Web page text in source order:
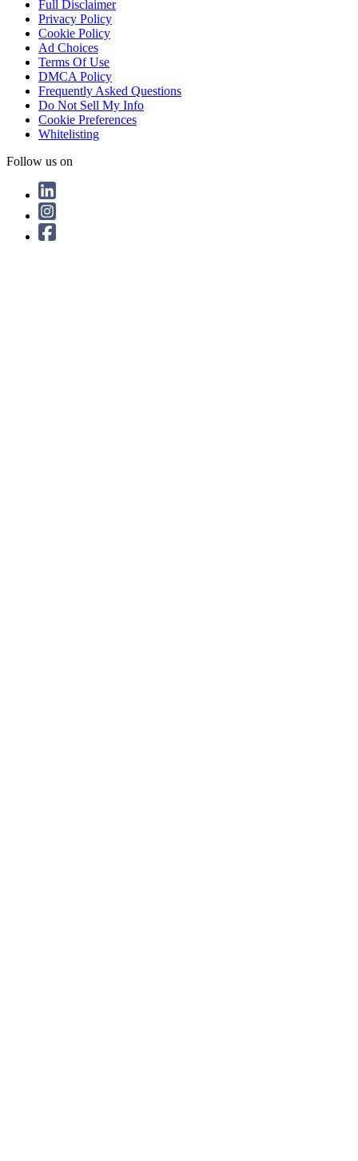
Full Disclaimer
Privacy Policy
Cookie Policy
Ad Choices
Terms Of Use
DMCA Policy
Frequently Asked Questions
Do Not Sell My Info
Cookie Preferences
Whitelisting
Follow us on